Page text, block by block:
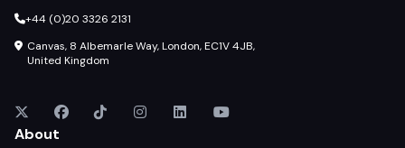
+44 (0)20 3326 2131
Canvas, 8 Albemarle Way, London, EC1V 4JB,
United Kingdom
About